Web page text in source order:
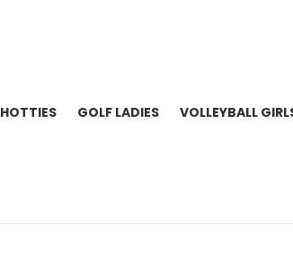
GOLF LADIES VOLLEYBALL